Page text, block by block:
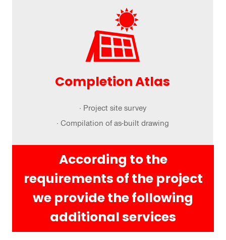
Completion Atlas
· Project site survey
· Compilation of as-built drawing
According to the
requirements of the project
we provide the following
additional services